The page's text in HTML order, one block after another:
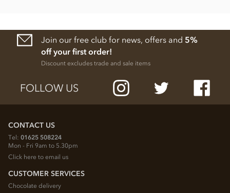
Join our free club for news, offers and 5%
off your first order!
Discount excludes trade and sale items
FOLLOW US
CONTACT US
Tel: 01625 508224
Mon - Fri 9am to 5.30pm
Click here to email us
CUSTOMER SERVICES
Chocolate delivery